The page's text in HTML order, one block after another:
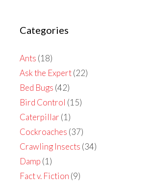
Categories
Ants (18)
Ask the Expert(22)
Bed Bugs (42)
Bird Control (15)
Caterpillar (1)
Cockroaches (37)
Crawling Insects (34)
Damp (1)
Fact v. Fiction (9)